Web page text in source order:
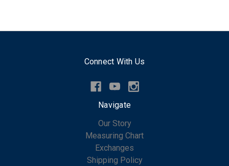
Connect With Us
Navigate
Our Story
Measuring Chart
Exchanges
Shipping Policy